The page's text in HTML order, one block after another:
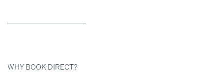
WHY BOOK DIRECT?